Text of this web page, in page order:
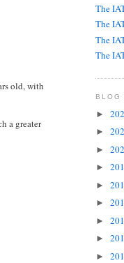
old, with
a greater
The
The
The
The
BLOG
►
►
►
►
►
►
►
►
►